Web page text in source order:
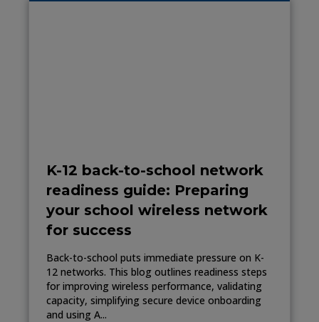
K-12 back-to-school network
readiness guide: Preparing
your school wireless network
for success
Back-to-school puts immediate pressure on K-
12 networks. This blog outlines readiness steps
for improving wireless performance, validating
capacity, simplifying secure device onboarding
and using A...